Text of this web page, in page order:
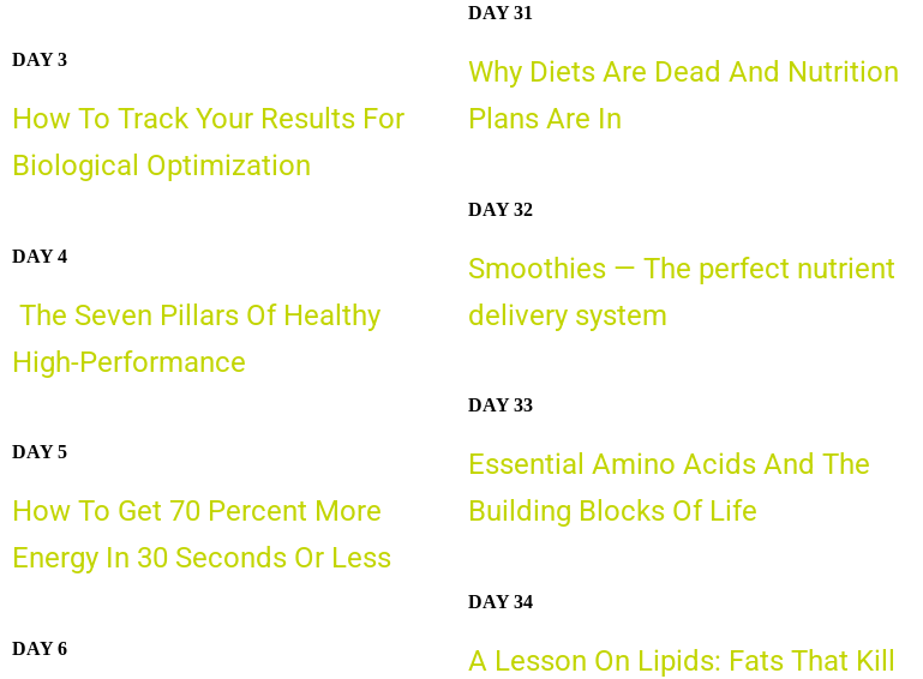
DAY 3
How To Track Your Results For
Biological Optimization
DAY 4
The Seven Pillars Of Healthy
High-Performance
DAY 5
How To Get 70 Percent More
Energy In 30 Seconds Or Less
DAY 6
DAY 31
Why Diets Are Dead And Nutrition
Plans Are In
DAY 32
Smoothies — The perfect nutrient
delivery system
DAY 33
Essential Amino Acids And The
Building Blocks Of Life
DAY 34
A Lesson On Lipids: Fats That Kill